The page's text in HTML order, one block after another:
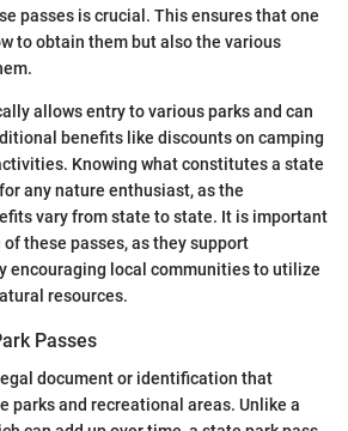
passes is crucial. This ensures that one
to obtain them but also the various
allows entry to various parks and can
benefits like discounts on camping
Knowing what constitutes a state
any nature enthusiast, as the
vary from state to state. It is important
these passes, as they support
encouraging local communities to utilize
resources.
Passes
document or identification that
parks and recreational areas. Unlike a